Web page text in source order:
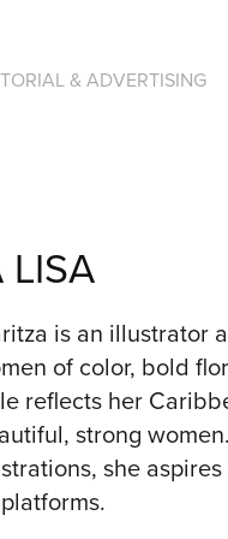
& ADVERTISING
LISA
is an illustrator
of color, bold
reflects her
strong
she